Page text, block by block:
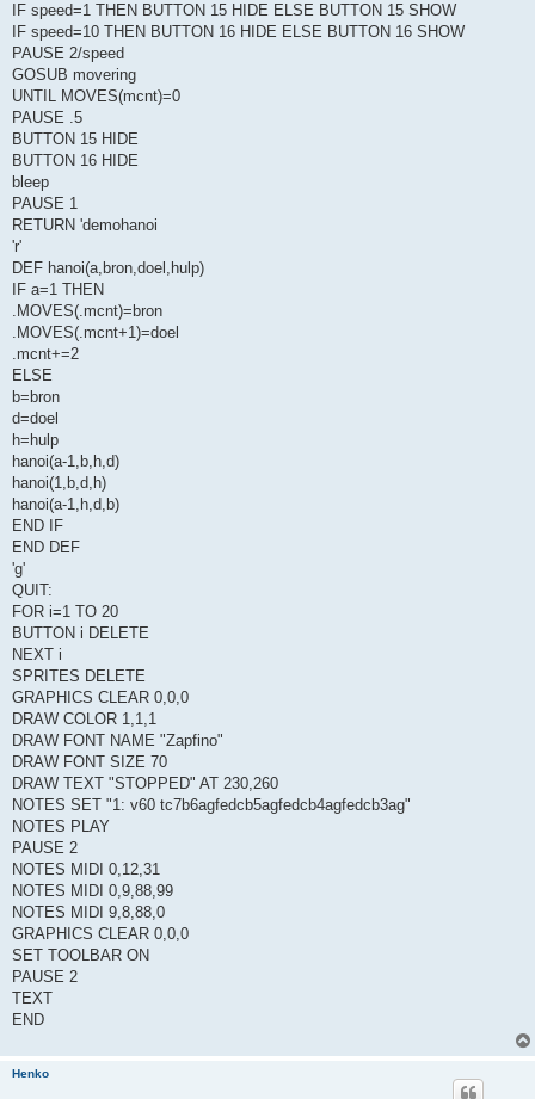
IF speed=1 THEN BUTTON 15 HIDE ELSE BUTTON 15 SHOW
IF speed=10 THEN BUTTON 16 HIDE ELSE BUTTON 16 SHOW
PAUSE 2/speed
GOSUB movering
UNTIL MOVES(mcnt)=0
PAUSE .5
BUTTON 15 HIDE
BUTTON 16 HIDE
bleep
PAUSE 1
RETURN 'demohanoi
'r'
DEF hanoi(a,bron,doel,hulp)
IF a=1 THEN
.MOVES(.mcnt)=bron
.MOVES(.mcnt+1)=doel
.mcnt+=2
ELSE
b=bron
d=doel
h=hulp
hanoi(a-1,b,h,d)
hanoi(1,b,d,h)
hanoi(a-1,h,d,b)
END IF
END DEF
'g'
QUIT:
FOR i=1 TO 20
BUTTON i DELETE
NEXT i
SPRITES DELETE
GRAPHICS CLEAR 0,0,0
DRAW COLOR 1,1,1
DRAW FONT NAME "Zapfino"
DRAW FONT SIZE 70
DRAW TEXT "STOPPED" AT 230,260
NOTES SET "1: v60 tc7b6agfedcb5agfedcb4agfedcb3ag"
NOTES PLAY
PAUSE 2
NOTES MIDI 0,12,31
NOTES MIDI 0,9,88,99
NOTES MIDI 9,8,88,0
GRAPHICS CLEAR 0,0,0
SET TOOLBAR ON
PAUSE 2
TEXT
END
Henko